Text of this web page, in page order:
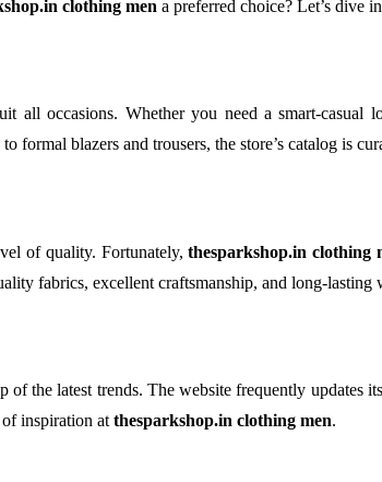
clothing men a preferred choice? Let’s dive
all occasions. Whether you need a smart-
formal blazers and trousers, the store’s catalog is
of quality. Fortunately,thesparkshop.in clothing
fabrics, excellent craftsmanship, and long-lasting
of the latest trends. The website frequently updates
inspiration at thesparkshop.in clothing men.